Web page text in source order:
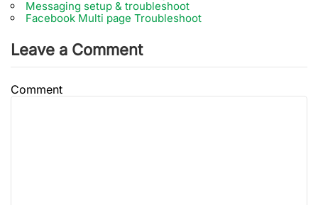
Messaging setup & troubleshoot
Facebook Multi page Troubleshoot
Leave a Comment
Comment